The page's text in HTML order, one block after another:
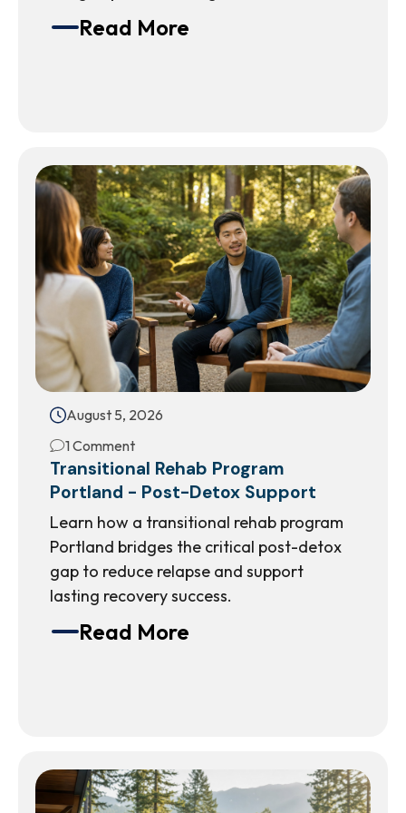
Read More
August 5, 2026
1 Comment
Transitional Rehab Program
Portland - Post-Detox Support
Learn how a transitional rehab program
Portland bridges the critical post-detox
gap to reduce relapse and support
lasting recovery success.
Read More